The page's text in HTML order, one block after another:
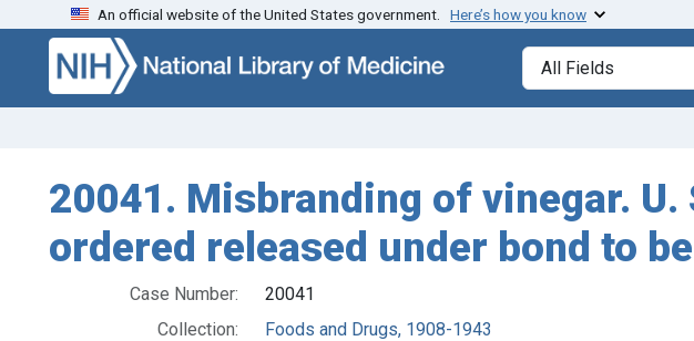
Skip to search Skip to main content
An official website of the United States government. Here’s how you know
Search in
search for
20041. Misbranding of vinegar.
ordered released under bond to
Case Number:
20041
Collection:
Foods and Drugs, 1908-1943